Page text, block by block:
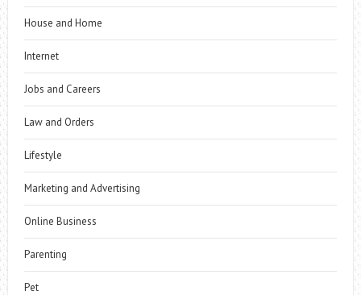
House and Home
Internet
Jobs and Careers
Law and Orders
Lifestyle
Marketing and Advertising
Online Business
Parenting
Pet